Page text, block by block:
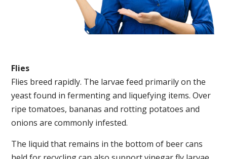
Flies
Flies breed rapidly. The larvae feed primarily on the
yeast found in fermenting and liquefying items. Over
ripe tomatoes, bananas and rotting potatoes and
onions are commonly infested.
The liquid that remains in the bottom of beer cans